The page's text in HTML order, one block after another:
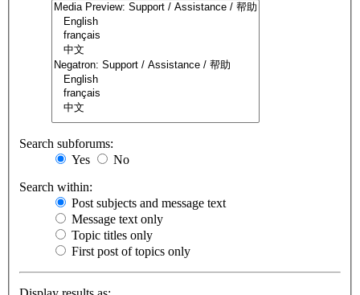
Search subforums:
Yes
No
Search within:
Post subjects and message text
Message text only
Topic titles only
First post of topics only